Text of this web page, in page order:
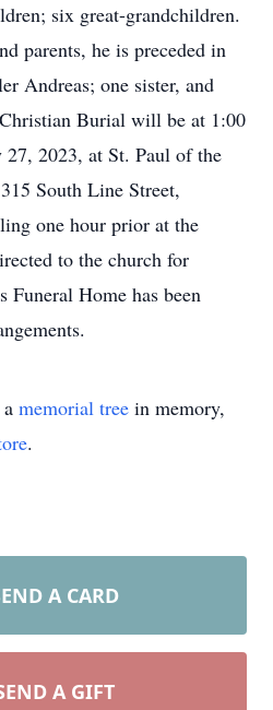
six great-grandchildren.
parents, he is preceded in
Andreas; one sister, and
Burial will be at 1:00
2023, at St. Paul of the
South Line Street,
one hour prior at the
to the church for
Funeral Home has been
memorial tree in memory,
.
A CARD
A GIFT